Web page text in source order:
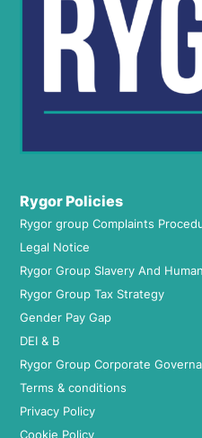
Rygor Policies
Rygor group Complaints
Legal Notice
Rygor Group Slavery And
Rygor Group Tax Strategy
Gender Pay Gap
DEI & B
Rygor Group Corporate
Terms & conditions
Privacy Policy
Cookie Policy